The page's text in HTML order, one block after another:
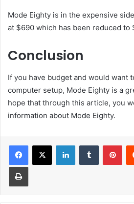
Mode Eighty is in the expensive
at $690 which has been reduced to
Conclusion
If you have budget and would want
computer setup, Mode Eighty is a
hope that through this article, you
information about Mode Eighty.
LinkedInTumblr
Print